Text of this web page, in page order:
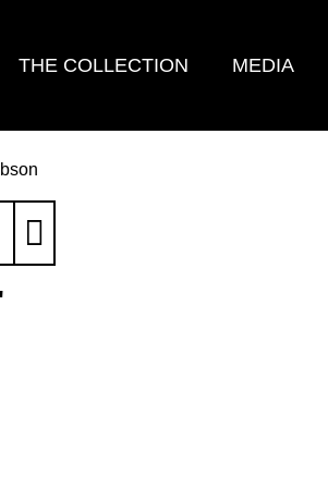
THE COLLECTION MEDIA